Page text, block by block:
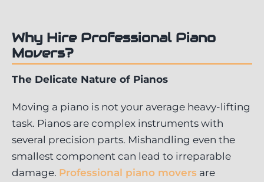
Why Hire Professional Piano
Movers?
The Delicate Nature of Pianos
Moving a piano is not your average heavy-lifting
task. Pianos are complex instruments with
several precision parts. Mishandling even the
smallest component can lead to irreparable
damage. Professional piano movers are